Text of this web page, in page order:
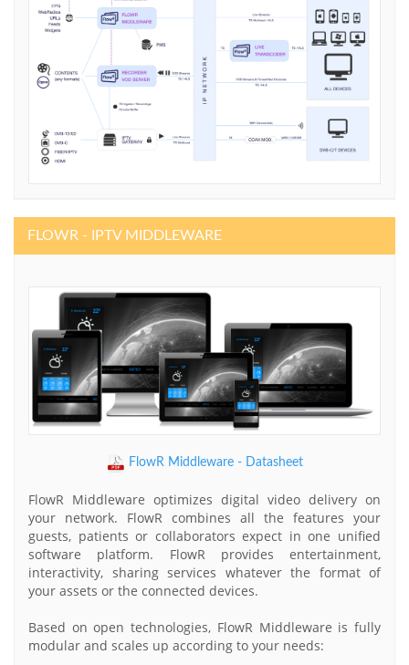
FLOWR - IPTV MIDDLEWARE
FlowR Middleware - Datasheet
FlowR Middleware optimizes digital video delivery on
your network. FlowR combines all the features your
guests, patients or collaborators expect in one unified
software platform. FlowR provides entertainment,
interactivity, sharing services whatever the format of
your assets or the connected devices.
Based on open technologies, FlowR Middleware is fully
modular and scales up according to your needs: